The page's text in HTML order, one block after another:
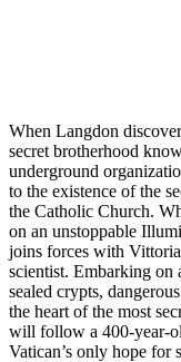
When Langdon
secret brotherhood
underground
to the existence of the
the Catholic Church.
on an unstoppable
joins forces with
scientist. Embarking on
sealed crypts,
the heart of the most
will follow a 400-year-
Vatican’s only hope for